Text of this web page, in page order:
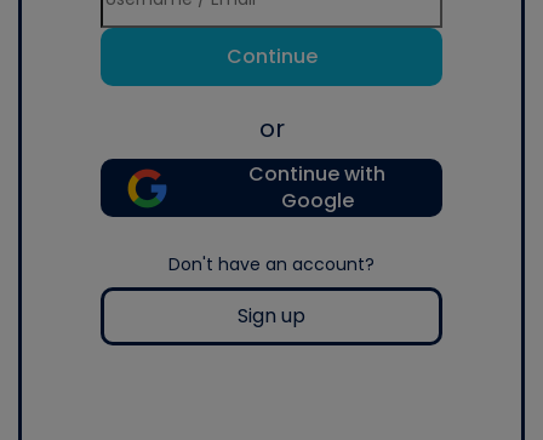
Continue
or
Continue with
Google
Don't have an account?
Sign up